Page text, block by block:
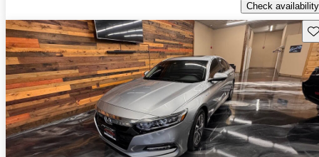
Check availability